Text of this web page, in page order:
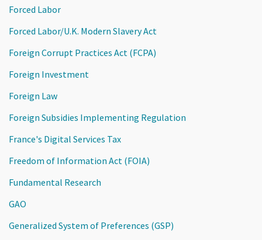
Forced Labor
Forced Labor/U.K. Modern Slavery Act
Foreign Corrupt Practices Act (FCPA)
Foreign Investment
Foreign Law
Foreign Subsidies Implementing Regulation
France's Digital Services Tax
Freedom of Information Act (FOIA)
Fundamental Research
GAO
Generalized System of Preferences (GSP)